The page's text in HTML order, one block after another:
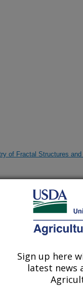
of Fractal Structures
water movement
Data
Feedstock Supply
Sign up here
latest news